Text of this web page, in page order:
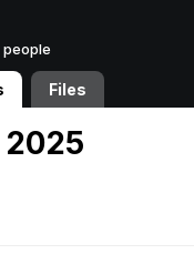
people
Files